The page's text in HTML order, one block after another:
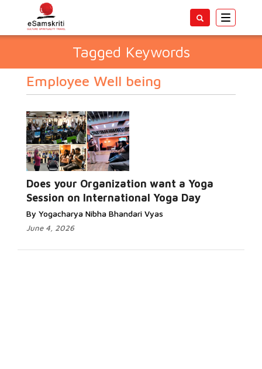
Toggle
Tagged Keywords
Employee Well being
Does your Organization want a Yoga
Session on International Yoga Day
By Yogacharya Nibha Bhandari Vyas
June 4, 2026